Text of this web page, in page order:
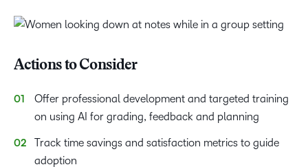
Actions to Consider
Offer professional development and targeted training
on using AI for grading, feedback and planning
Track time savings and satisfaction metrics to guide
adoption